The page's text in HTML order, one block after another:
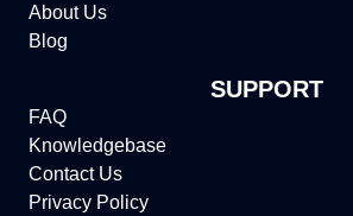
About Us
Blog
SUPPORT
FAQ
Knowledgebase
Contact Us
Privacy Policy